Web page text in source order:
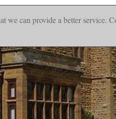
we can provide a betterHome |